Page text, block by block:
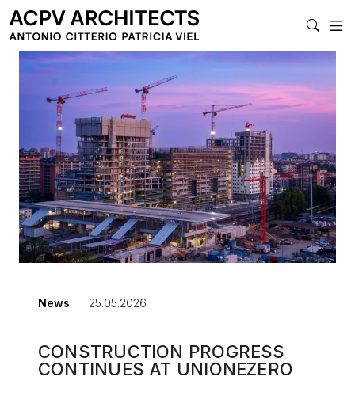
MAIN
News 25.05.2026
CONSTRUCTION PROGRESS
CONTINUES AT UNIONEZERO